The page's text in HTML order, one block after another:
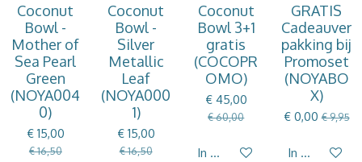
Coconut
Bowl -
Mother of
Sea Pearl
Green
(NOYA004
0)
€ 15,00
€ 16,50
Coconut
Bowl -
Silver
Metallic
Leaf
(NOYA000
1)
€ 15,00
€ 16,50
Coconut
Bowl 3+1
gratis
(COCOPR
OMO)
€ 45,00
€ 60,00
In winkelwagen
GRATIS
Cadeauver
pakking bij
Promoset
(NOYABO
X)
€ 0,00 € 9,95
In